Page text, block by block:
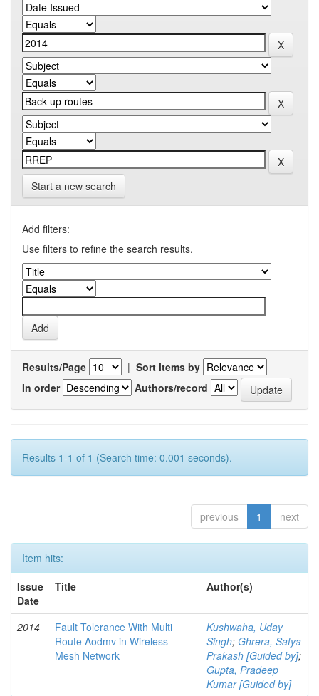
Start a new search
Add filters:
Use filters to refine the search results.
Results/Page | Sort items by
In order
Authors/record
Results 1-1 of 1 (Search time: 0.001 seconds).
previous 1 next
Item hits:
Issue
Date
Title Author(s)
2014
Fault Tolerance With Multi
Route Aodmv in Wireless
Mesh Network
Kushwaha, Uday
Singh; Ghrera, Satya
Prakash [Guided by];
Gupta, Pradeep
Kumar [Guided by]